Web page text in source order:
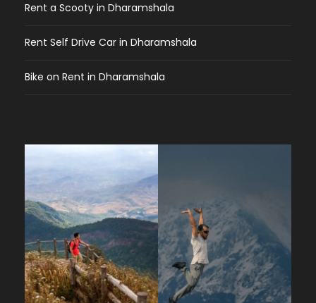
Rent a Scooty in Dharamshala
Rent Self Drive Car in Dharamshala
Bike on Rent in Dharamshala